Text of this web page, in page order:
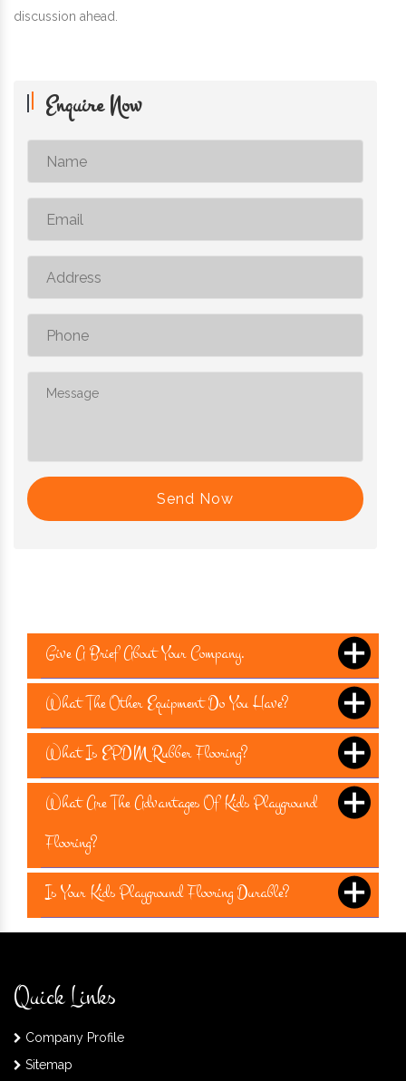
discussion ahead.
Enquire Now
Send Now
Give A Brief About Your Company.
What The Other Equipment Do You Have?
What Is EPDM Rubber Flooring?
What Are The Advantages Of Kids Playground
Flooring?
Is Your Kids Playground Flooring Durable?
Quick Links
Company Profile
Sitemap